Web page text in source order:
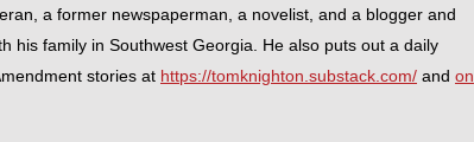
a former newspaperman, a novelist, and a blogger and
his family in Southwest Georgia. He also puts out a daily
stories at https://tomknighton.substack.com/ and on